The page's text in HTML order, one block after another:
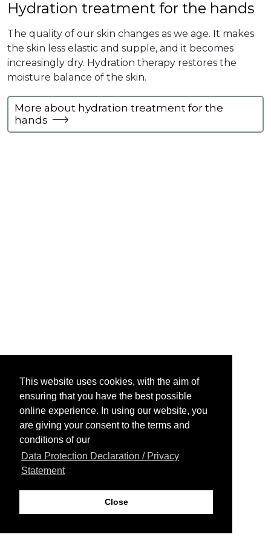
This website uses cookies, with the aim of
ensuring that you have the best possible
online experience. In using our website, you
are giving your consent to the terms and
conditions of our
Data Protection Declaration / Privacy
Statement
Close
Hydration treatment for the hands
The quality of our skin changes as we age. It makes
the skin less elastic and supple, and it becomes
increasingly dry. Hydration therapy restores the
moisture balance of the skin.
More about hydration treatment for the
hands